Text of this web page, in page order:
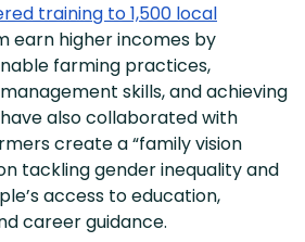
training to 1,500 local
earn higher incomes by
farming practices,
skills, and achieving
also collaborated with
create a “family vision
tackling gender inequality and
access to education,
career guidance.